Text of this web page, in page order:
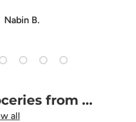
Nabin B.
72 of 7
slide 3 of 7
Load slide 4 of 7
Load slide 5 of 7
Load slide 6 of 7
Load slide 7 of 7
from ...
all